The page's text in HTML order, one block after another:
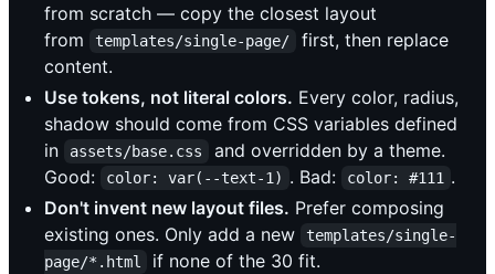
from scratch — copy the closest layout
from
templates/single-page/
first, then replace
content.
Use tokens, not literal colors. Every color, radius,
shadow should come from CSS variables defined
in
assets/base.css
and overridden by a theme.
Good:
color: var(--text-1) . Bad: color: #111 .
Don't invent new layout files. Prefer composing
existing ones. Only add a new
templates/single-
page/*.html
if none of the 30 fit.